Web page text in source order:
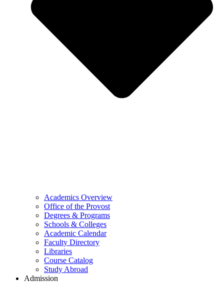
Academics Overview
Office of the Provost
Degrees & Programs
Schools & Colleges
Academic Calendar
Faculty Directory
Libraries
Course Catalog
Study Abroad
Admission